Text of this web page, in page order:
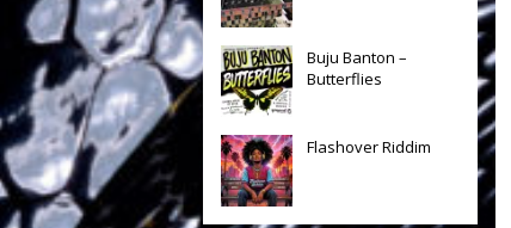
Buju Banton –
Butterflies
Flashover Riddim